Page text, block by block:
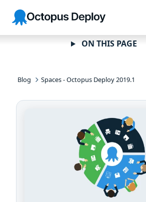
Skip to
navigation
Skip to
main
content
Skip to
footer
Octopus
Deploy
Blog Spaces - Octopus Deploy 2019.1
ON THIS PAGE